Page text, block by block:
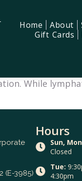
Home About
Gift Cards
While
(E-3985)
Hours
Sun,
Closed
Tue:
4:30pm